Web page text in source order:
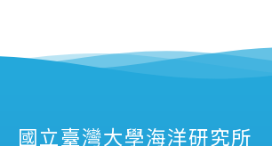
國立臺灣大學海洋研究所